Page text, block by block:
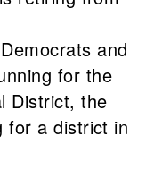
and
for the
District, the
for a district in